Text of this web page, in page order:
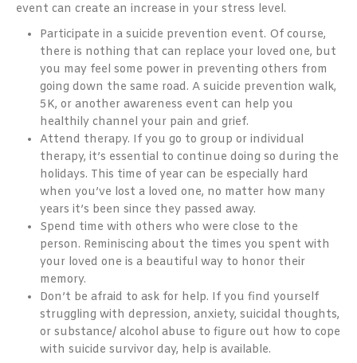
event can create an increase in your stress level.
Participate in a suicide prevention event. Of course,
there is nothing that can replace your loved one, but
you may feel some power in preventing others from
going down the same road. A suicide prevention walk,
5K, or another awareness event can help you
healthily channel your pain and grief.
Attend therapy. If you go to group or individual
therapy, it’s essential to continue doing so during the
holidays. This time of year can be especially hard
when you’ve lost a loved one, no matter how many
years it’s been since they passed away.
Spend time with others who were close to the
person. Reminiscing about the times you spent with
your loved one is a beautiful way to honor their
memory.
Don’t be afraid to ask for help. If you find yourself
struggling with depression, anxiety, suicidal thoughts,
or substance/ alcohol abuse to figure out how to cope
with suicide survivor day, help is available.